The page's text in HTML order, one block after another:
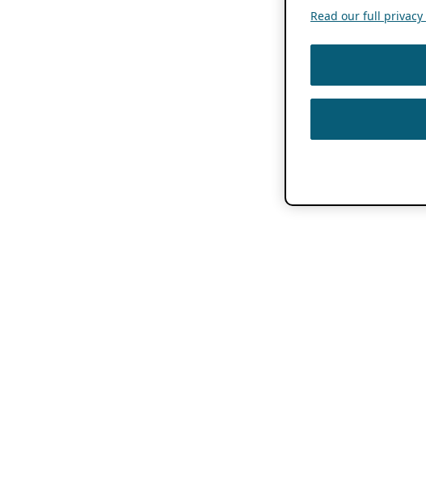
Read our full privacy